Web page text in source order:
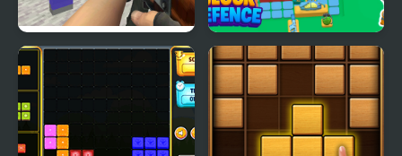
Counter Craft 2
Zombies
Block Defence